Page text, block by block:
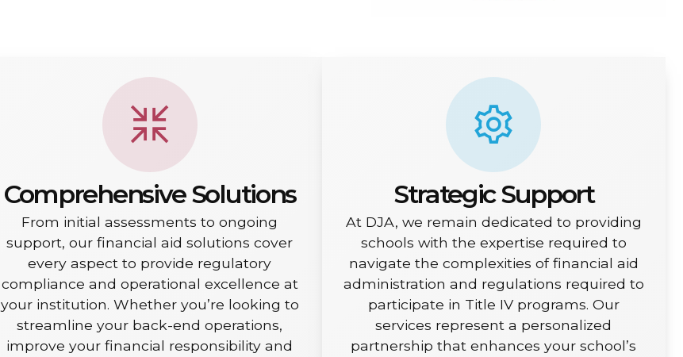
Comprehensive Solutions
From initial assessments to ongoing
support, our financial aid solutions cover
every aspect to provide regulatory
compliance and operational excellence at
your institution. Whether you’re looking to
streamline your back-end operations,
improve your financial responsibility and
Strategic Support
At DJA, we remain dedicated to providing
schools with the expertise required to
navigate the complexities of financial aid
administration and regulations required to
participate in Title IV programs. Our
services represent a personalized
partnership that enhances your school’s